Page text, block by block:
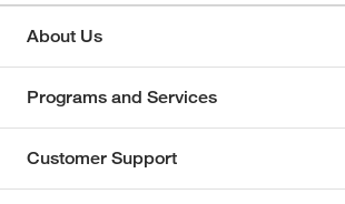
About Us
Programs and Services
Customer Support